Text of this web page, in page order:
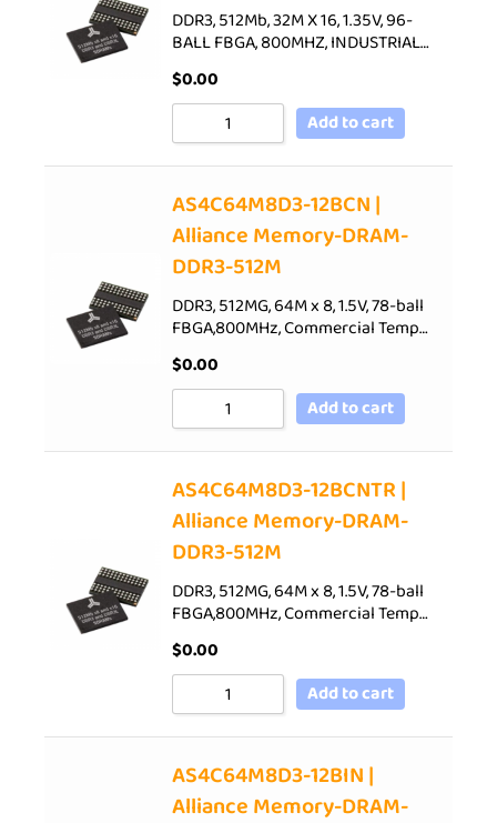
DDR3, 512Mb, 32M X 16, 1.35V, 96-
BALL FBGA, 800MHZ, INDUSTRIAL…
$0.00
Add to cart
AS4C64M8D3-12BCN |
Alliance Memory-DRAM-
DDR3-512M
DDR3, 512MG, 64M x 8, 1.5V, 78-ball
FBGA,800MHz, Commercial Temp…
$0.00
Add to cart
AS4C64M8D3-12BCNTR |
Alliance Memory-DRAM-
DDR3-512M
DDR3, 512MG, 64M x 8, 1.5V, 78-ball
FBGA,800MHz, Commercial Temp…
$0.00
Add to cart
AS4C64M8D3-12BIN |
Alliance Memory-DRAM-